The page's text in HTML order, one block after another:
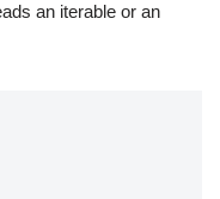
an iterable or an